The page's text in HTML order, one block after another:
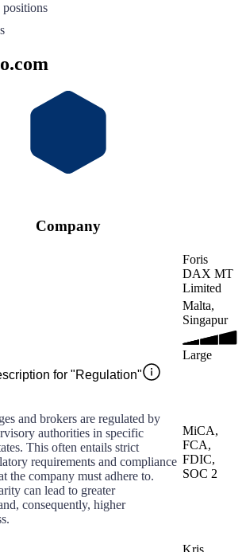
positions
Company
Foris
DAX MT
Limited
Malta,
Singapur
Large
for "Regulation"
and brokers are regulated by
authorities in specific
This often entails strict
requirements and compliance
the company must adhere to.
can lead to greater
consequently, higher
MiCA,
FCA,
FDIC,
SOC 2
Kris